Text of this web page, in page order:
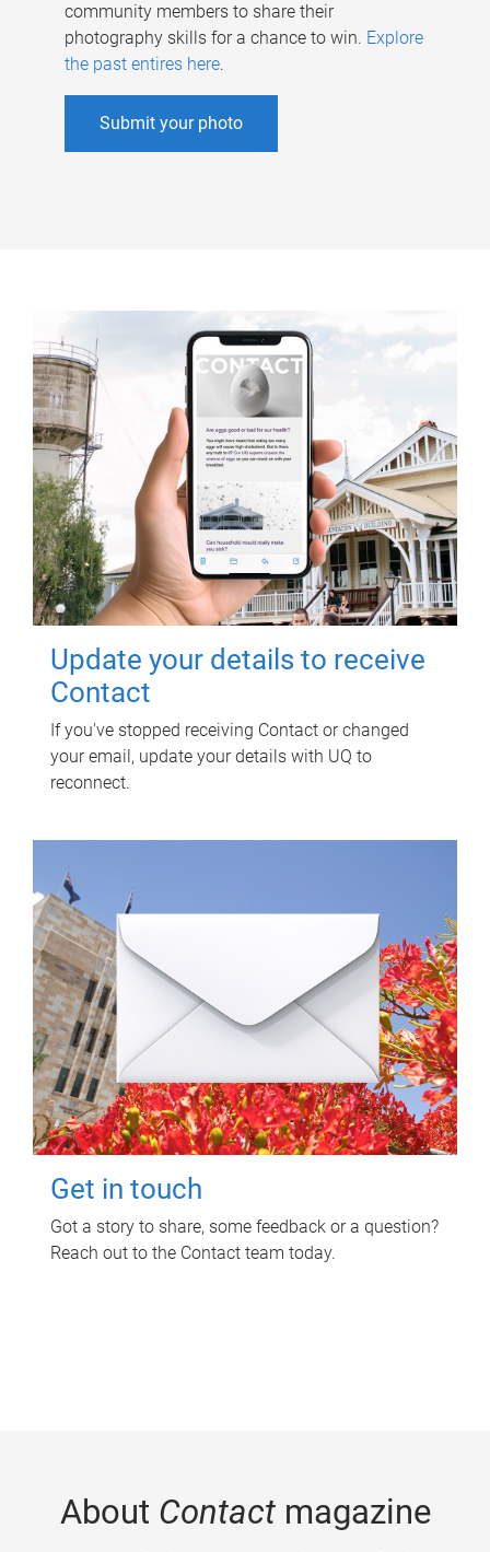
community members to share their
photography skills for a chance to win. Explore
the past entires here.
Submit your photo
Update your details to receive
Contact
If you've stopped receiving Contact or changed
your email, update your details with UQ to
reconnect.
Get in touch
Got a story to share, some feedback or a question?
Reach out to the Contact team today.
About Contactmagazine